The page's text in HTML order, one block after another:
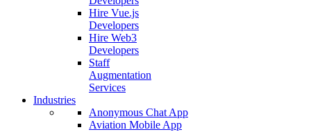
Hire Vue.js
Developers
Hire Web3
Developers
Staff
Augmentation
Services
Industries
Anonymous Chat App
Aviation Mobile App